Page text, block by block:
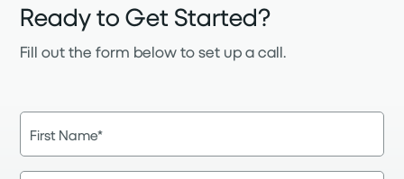
Ready to Get Started?
Fill out the form below to set up a call.